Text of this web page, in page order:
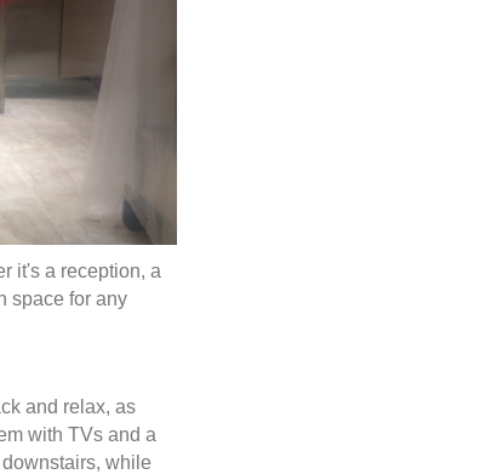
it's a reception, a
space for any
and relax, as
with TVs and a
while